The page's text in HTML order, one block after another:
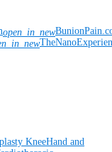
open_in_new
KneeHand and